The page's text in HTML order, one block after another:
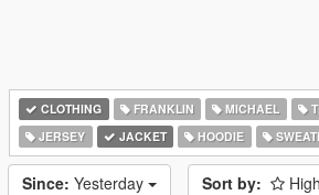
CLOTHING FRANKLIN MICHAEL
JERSEY
JACKET HOODIE
Since: Yesterday Sort by: